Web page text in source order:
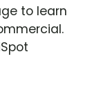
to learn